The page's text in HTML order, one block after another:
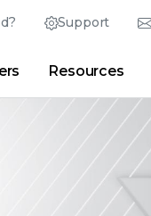
Support
Partner Portal
Blogs
Resources